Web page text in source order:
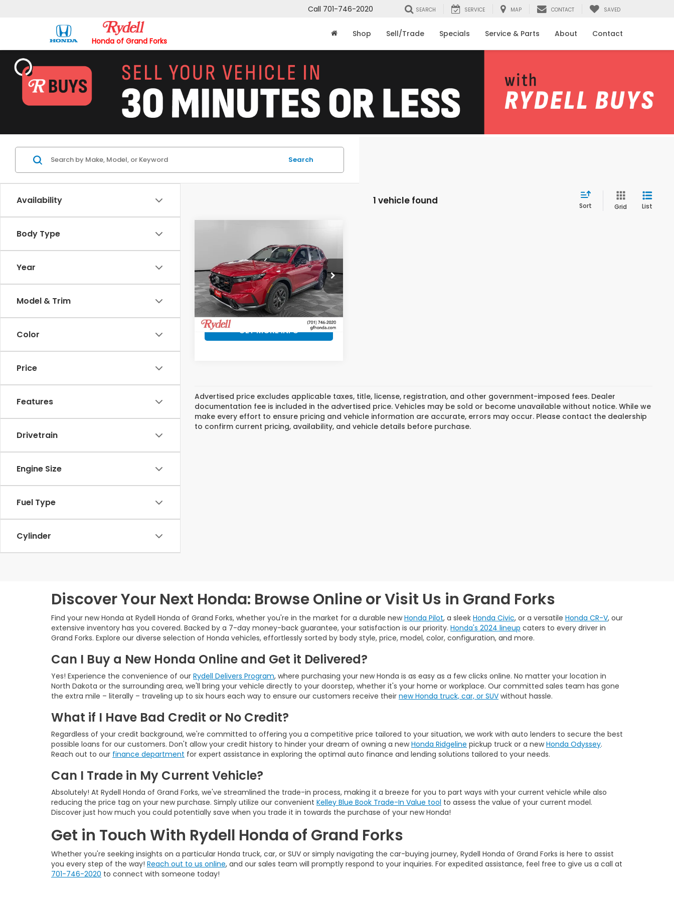
Honda of Grand Forks
Call 701-746-2020 SEARCH SERVICE MAP CONTACT SAVED
Shop Sell/Trade Specials Service & Parts About Contact
Availability
Body Type
Year
Model & Trim
Color
Price
Features
Drivetrain
Engine Size
Fuel Type
Cylinder
Search
1 vehicle found Sort Grid List
Honda CR-V
TrailSport
Rydell Honda of Grand Forks
VIN:7FARS6H60TE155185Stock:H20164
Model:RS6H6TJZW
In Stock Ext.
$40,232
RYDELL BEST
PRICE
More
GET MORE INFO
Advertised price excludes applicable taxes, title, license, registration, and other government-imposed fees. Dealer
documentation fee is included in the advertised price. Vehicles may be sold or become unavailable without notice. While we
make every effort to ensure pricing and vehicle information are accurate, errors may occur. Please contact the dealership
to confirm current pricing, availability, and vehicle details before purchase.
Discover Your Next Honda: Browse Online or Visit Us in Grand Forks
Find your new Honda at Rydell Honda of Grand Forks, whether you're in the market for a durable newHonda Pilot, a sleek Honda Civic, or a versatile Honda CR-V, our
extensive inventory has you covered. Backed by a 7-day money-back guarantee, your satisfaction is our priority. Honda's 2024 lineup caters to every driver in
Grand Forks. Explore our diverse selection of Honda vehicles, effortlessly sorted by body style, price, model, color, configuration, and more.
Can I Buy a New Honda Online and Get it Delivered?
Yes! Experience the convenience of our Rydell Delivers Program, where purchasing your new Honda is as easy as a few clicks online. No matter your location in
North Dakota or the surrounding area, we'll bring your vehicle directly to your doorstep, whether it's your home or workplace. Our committed sales team has gone
the extra mile – literally – traveling up to six hours each way to ensure our customers receive their new Honda truck, car, or SUV without hassle.
What if I Have Bad Credit or No Credit?
Regardless of your credit background, we're committed to offering you a competitive price tailored to your situation, we work with auto lenders to secure the best
possible loans for our customers. Don't allow your credit history to hinder your dream of owning a newHonda Ridgeline pickup truck or a newHonda Odyssey.
Reach out to our finance department for expert assistance in exploring the optimal auto finance and lending solutions tailored to your needs.
Can I Trade in My Current Vehicle?
Absolutely! At Rydell Honda of Grand Forks, we've streamlined the trade-in process, making it a breeze for you to part ways with your current vehicle while also
reducing the price tag on your new purchase. Simply utilize our convenient Kelley Blue Book Trade-In Value tool to assess the value of your current model.
Discover just how much you could potentially save when you trade it in towards the purchase of your new Honda!
Get in Touch With Rydell Honda of Grand Forks
Whether you're seeking insights on a particular Honda truck, car, or SUV or simply navigating the car-buying journey, Rydell Honda of Grand Forks is here to assist
you every step of the way! Reach out to us online, and our sales team will promptly respond to your inquiries. For expedited assistance, feel free to give us a call at
701-746-2020 to connect with someone today!